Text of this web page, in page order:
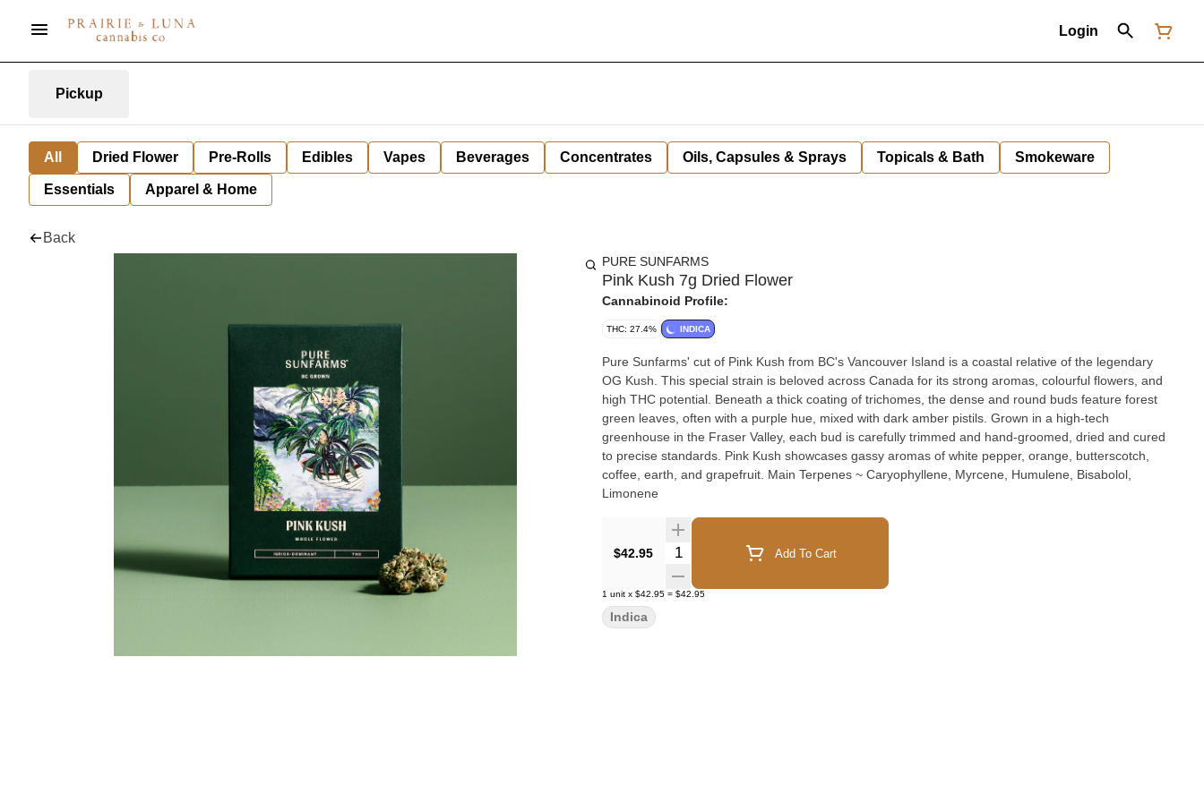
Login
Pickup
All Dried Flower Pre-Rolls Edibles Vapes Beverages Concentrates Oils, Capsules & Sprays Topicals & Bath Smokeware
Essentials Apparel & Home
Back
PURE SUNFARMS
Pink Kush 7g Dried Flower
Cannabinoid Profile:
THC: 27.4% INDICA
Pure Sunfarms' cut of Pink Kush from BC's Vancouver Island is a coastal relative of the legendary
OG Kush. This special strain is beloved across Canada for its strong aromas, colourful flowers, and
high THC potential. Beneath a thick coating of trichomes, the dense and round buds feature forest
green leaves, often with a purple hue, mixed with dark amber pistils. Grown in a high-tech
greenhouse in the Fraser Valley, each bud is carefully trimmed and hand-groomed, dried and cured
to precise standards. Pink Kush showcases gassy aromas of white pepper, orange, butterscotch,
coffee, earth, and grapefruit. Main Terpenes ~ Caryophyllene, Myrcene, Humulene, Bisabolol,
Limonene
$42.95 Quantity Selector Add To Cart
1 unit x $42.95 = $42.95
Indica